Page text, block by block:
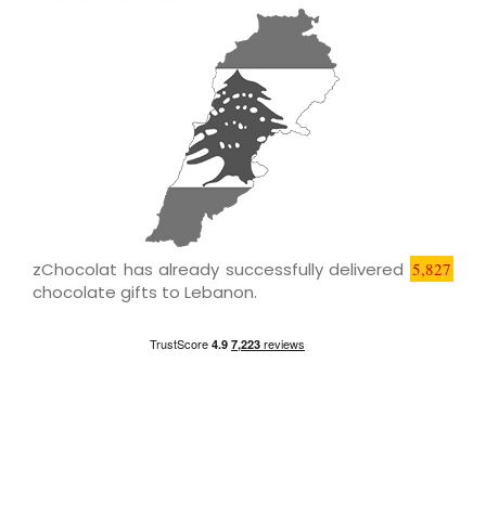
zChocolat has already successfully delivered 5,827
chocolate gifts to Lebanon.